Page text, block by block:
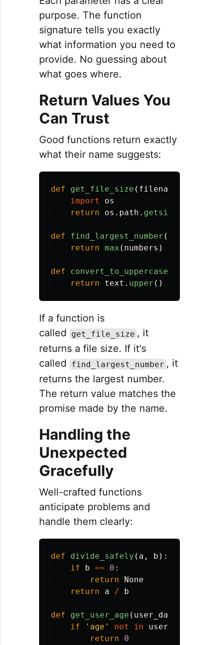
purpose. The function
signature tells you exactly
what information you need to
provide. No guessing about
what goes where.
Return Values You
Can Trust
Good functions return exactly
what their name suggests:
def get_file_size ( filename
import
os
return
os . path . getsize
def find_largest_number (
return max ( numbers )
def convert_to_uppercase
return
text . upper ()
If a function is
called
get_file_size , it
returns a file size. If it's
called
find_largest_number , it
returns the largest number.
The return value matches the
promise made by the name.
Handling the
Unexpected
Gracefully
Well-crafted functions
anticipate problems and
handle them clearly:
def divide_safely ( a , b ):
if
b == 0 :
return
None
return
a / b
def get_user_age ( user_data
if
' age ' not in user_data
return
0